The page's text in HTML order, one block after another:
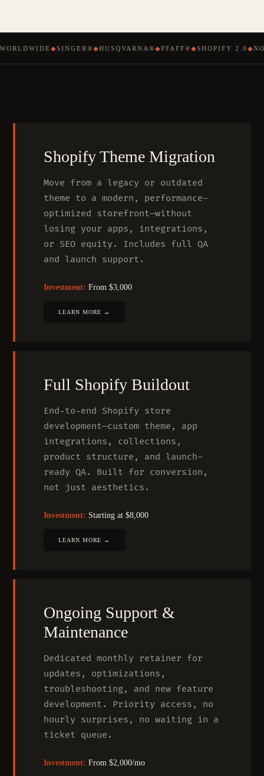
◆SINGER®◆HUSQVARNA®◆PFAFF®◆SHOPIFY 2.0◆
Shopify Theme Migration
Move from a legacy or outdated
theme to a modern, performance-
optimized storefront—without
losing your apps, integrations,
or SEO equity. Includes full QA
and launch support.
Investment: From $3,000
LEARN MORE →
Full Shopify Buildout
End-to-end Shopify store
development—custom theme, app
integrations, collections,
product structure, and launch-
ready QA. Built for conversion,
not just aesthetics.
Investment: Starting at $8,000
LEARN MORE →
Ongoing Support &
Maintenance
Dedicated monthly retainer for
updates, optimizations,
troubleshooting, and new feature
development. Priority access, no
hourly surprises, no waiting in a
ticket queue.
Investment: From $2,000/mo